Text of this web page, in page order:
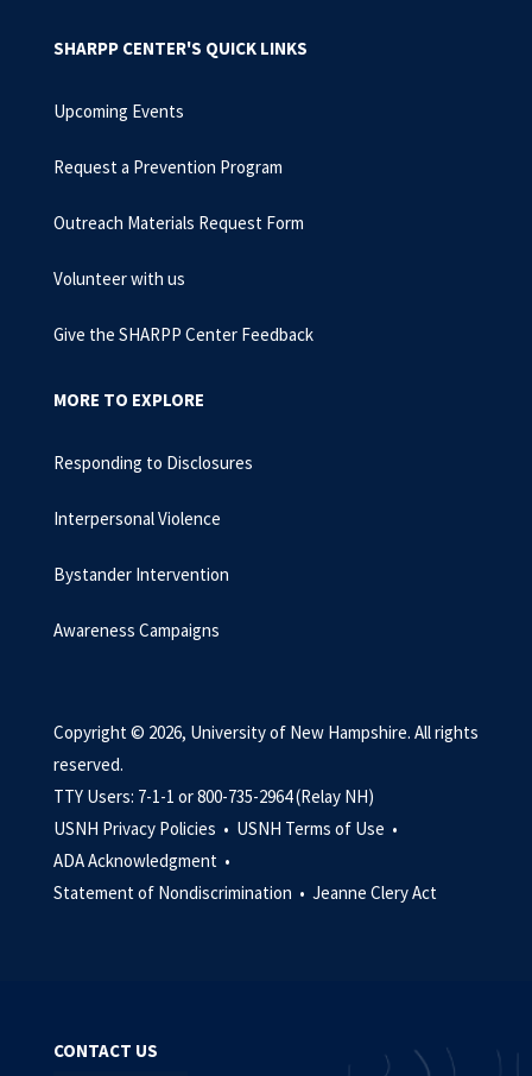
SHARPP CENTER'S QUICK LINKS
Upcoming Events
Request a Prevention Program
Outreach Materials Request Form
Volunteer with us
Give the SHARPP Center Feedback
MORE TO EXPLORE
Responding to Disclosures
Interpersonal Violence
Bystander Intervention
Awareness Campaigns
Copyright © 2026, University of New Hampshire. All rights
reserved.
TTY Users: 7-1-1 or 800-735-2964 (Relay NH)
USNH Privacy Policies • USNH Terms of Use •
ADA Acknowledgment •
Statement of Nondiscrimination • Jeanne Clery Act
CONTACT US